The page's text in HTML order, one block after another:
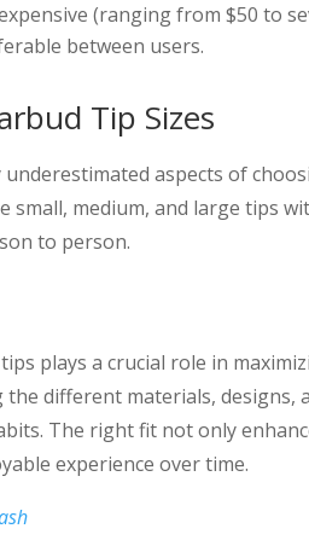
(ranging from $50 to
between users.
Tip Sizes
aspects of
small, medium, and large tips
to person.
plays a crucial role in
different materials, designs,
The right fit not only
experience over time.